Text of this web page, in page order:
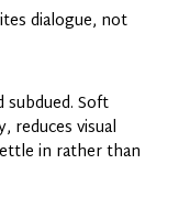
dialogue, not
Soft
reduces visual
in rather than